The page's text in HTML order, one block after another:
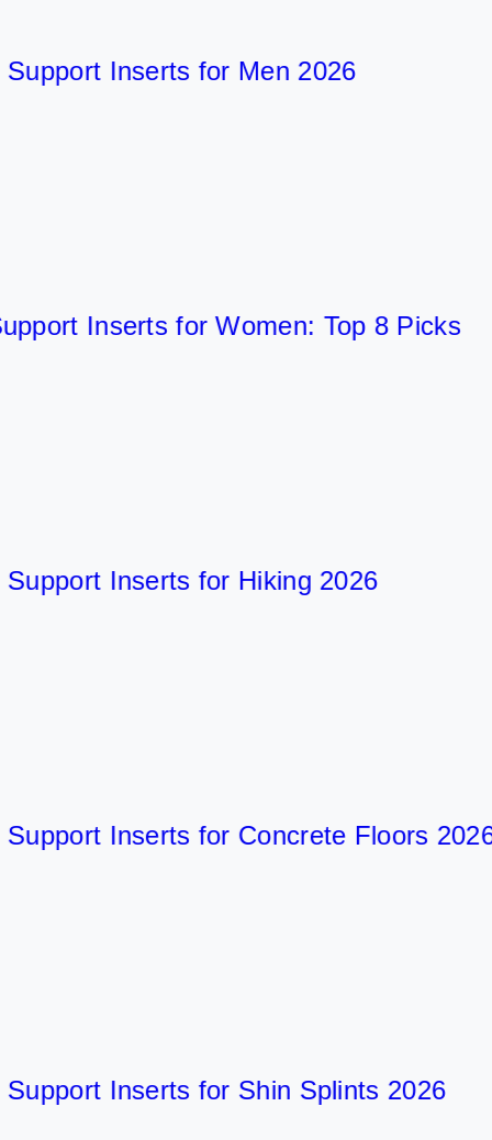
Inserts for Men 2026
Inserts for Women: Top 8 Picks
Inserts for Hiking 2026
Inserts for Concrete Floors 2026
Inserts for Shin Splints 2026